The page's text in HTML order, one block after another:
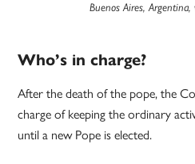
Buenos Aires,
Who’s in charge?
After the death of the pope, the
charge of keeping the ordinary
until a new Pope is elected.